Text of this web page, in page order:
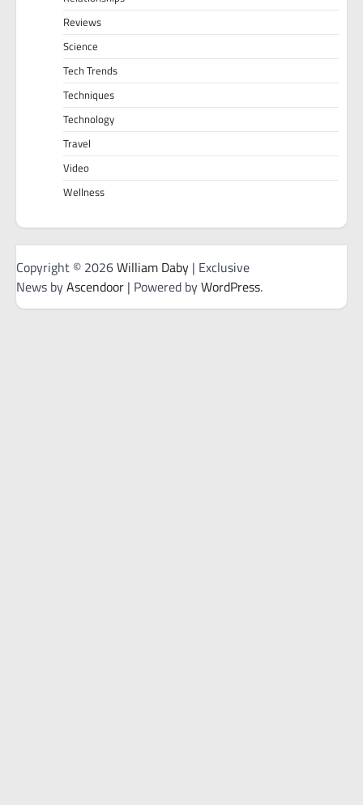
Reviews
Science
Tech Trends
Techniques
Technology
Travel
Video
Wellness
Copyright © 2026William Daby | Exclusive
News byAscendoor | Powered byWordPress.